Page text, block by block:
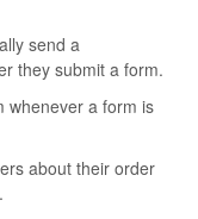
send a
they submit a form.
whenever a form is
about their order